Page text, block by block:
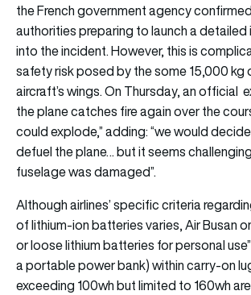
the French government agency
authorities preparing to launch a
into the incident. However, this is
safety risk posed by the some 15,000 kg
aircraft’s wings. On Thursday, an official
the plane catches fire again over the
could explode,” adding: “we would
defuel the plane… but it seems
fuselage was damaged”.
Although airlines’ specific criteria
of lithium-ion batteries varies, Air Busan
or loose lithium batteries for personal
a portable power bank) within carry-on
exceeding 100wh but limited to 160wh